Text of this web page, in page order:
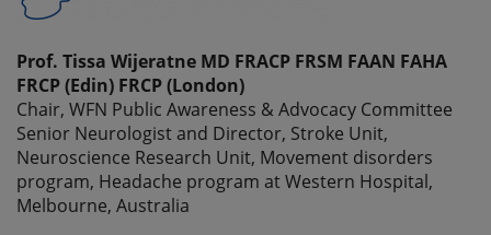
Prof. Tissa Wijeratne MD FRACP FRSM FAAN FAHA
FRCP (Edin) FRCP (London)
Chair, WFN Public Awareness & Advocacy Committee
Senior Neurologist and Director, Stroke Unit,
Neuroscience Research Unit, Movement disorders
program, Headache program at Western Hospital,
Melbourne, Australia